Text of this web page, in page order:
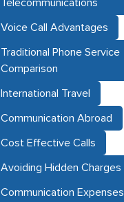
Telecommunications
Voice Call Advantages
Traditional Phone Service
Comparison
International Travel
Communication Abroad
Cost Effective Calls
Avoiding Hidden Charges
Communication Expenses